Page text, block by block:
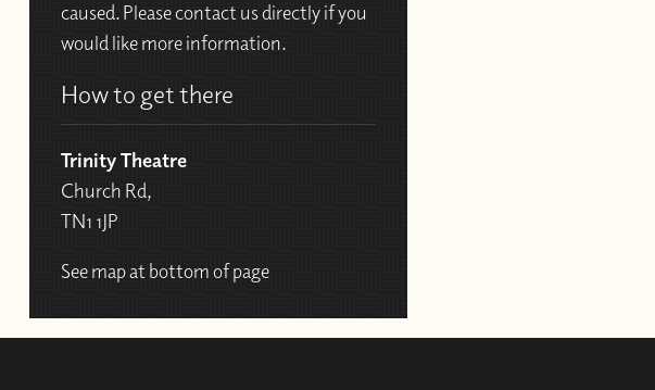
caused. Please contact us directly if you
would like more information.
How to get there
Trinity Theatre
Church Rd,
TN1 1JP
See map at bottom of page